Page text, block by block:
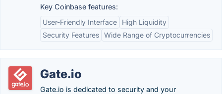
Key Coinbase features:
User-Friendly Interface
High Liquidity
Security Features Wide Range of Cryptocurrencies
Gate.io
Gate.io is dedicated to security and your